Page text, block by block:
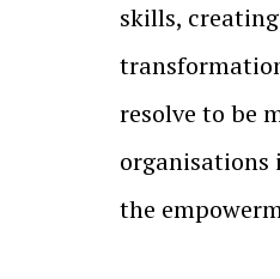
skills,
resolve to be
organisations
the